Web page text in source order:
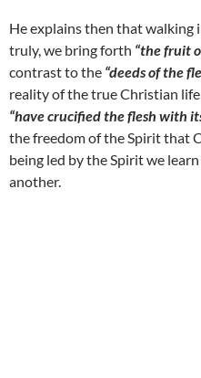
He explains then that walking
truly, we bring forth “the fruit
contrast to the “deeds of the
reality of the true Christian
“have crucified the flesh with
the freedom of the Spirit that
being led by the Spirit we
another.